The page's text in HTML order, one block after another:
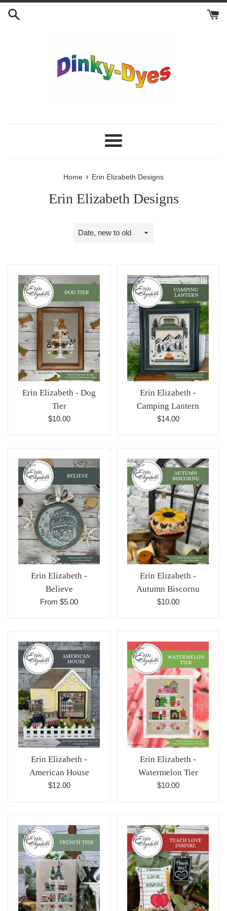
Skip
Menu
Home › Erin Elizabeth Designs
Erin Elizabeth Designs
Sort
Erin Elizabeth - Dog
Tier
Regular
$10.00
Erin Elizabeth -
Camping Lantern
Regular
$14.00
Erin Elizabeth -
Believe
From $5.00
Erin Elizabeth -
Autumn Biscornu
Regular
$10.00
Erin Elizabeth -
American House
Regular
$12.00
Erin Elizabeth -
Watermelon Tier
Regular
$10.00